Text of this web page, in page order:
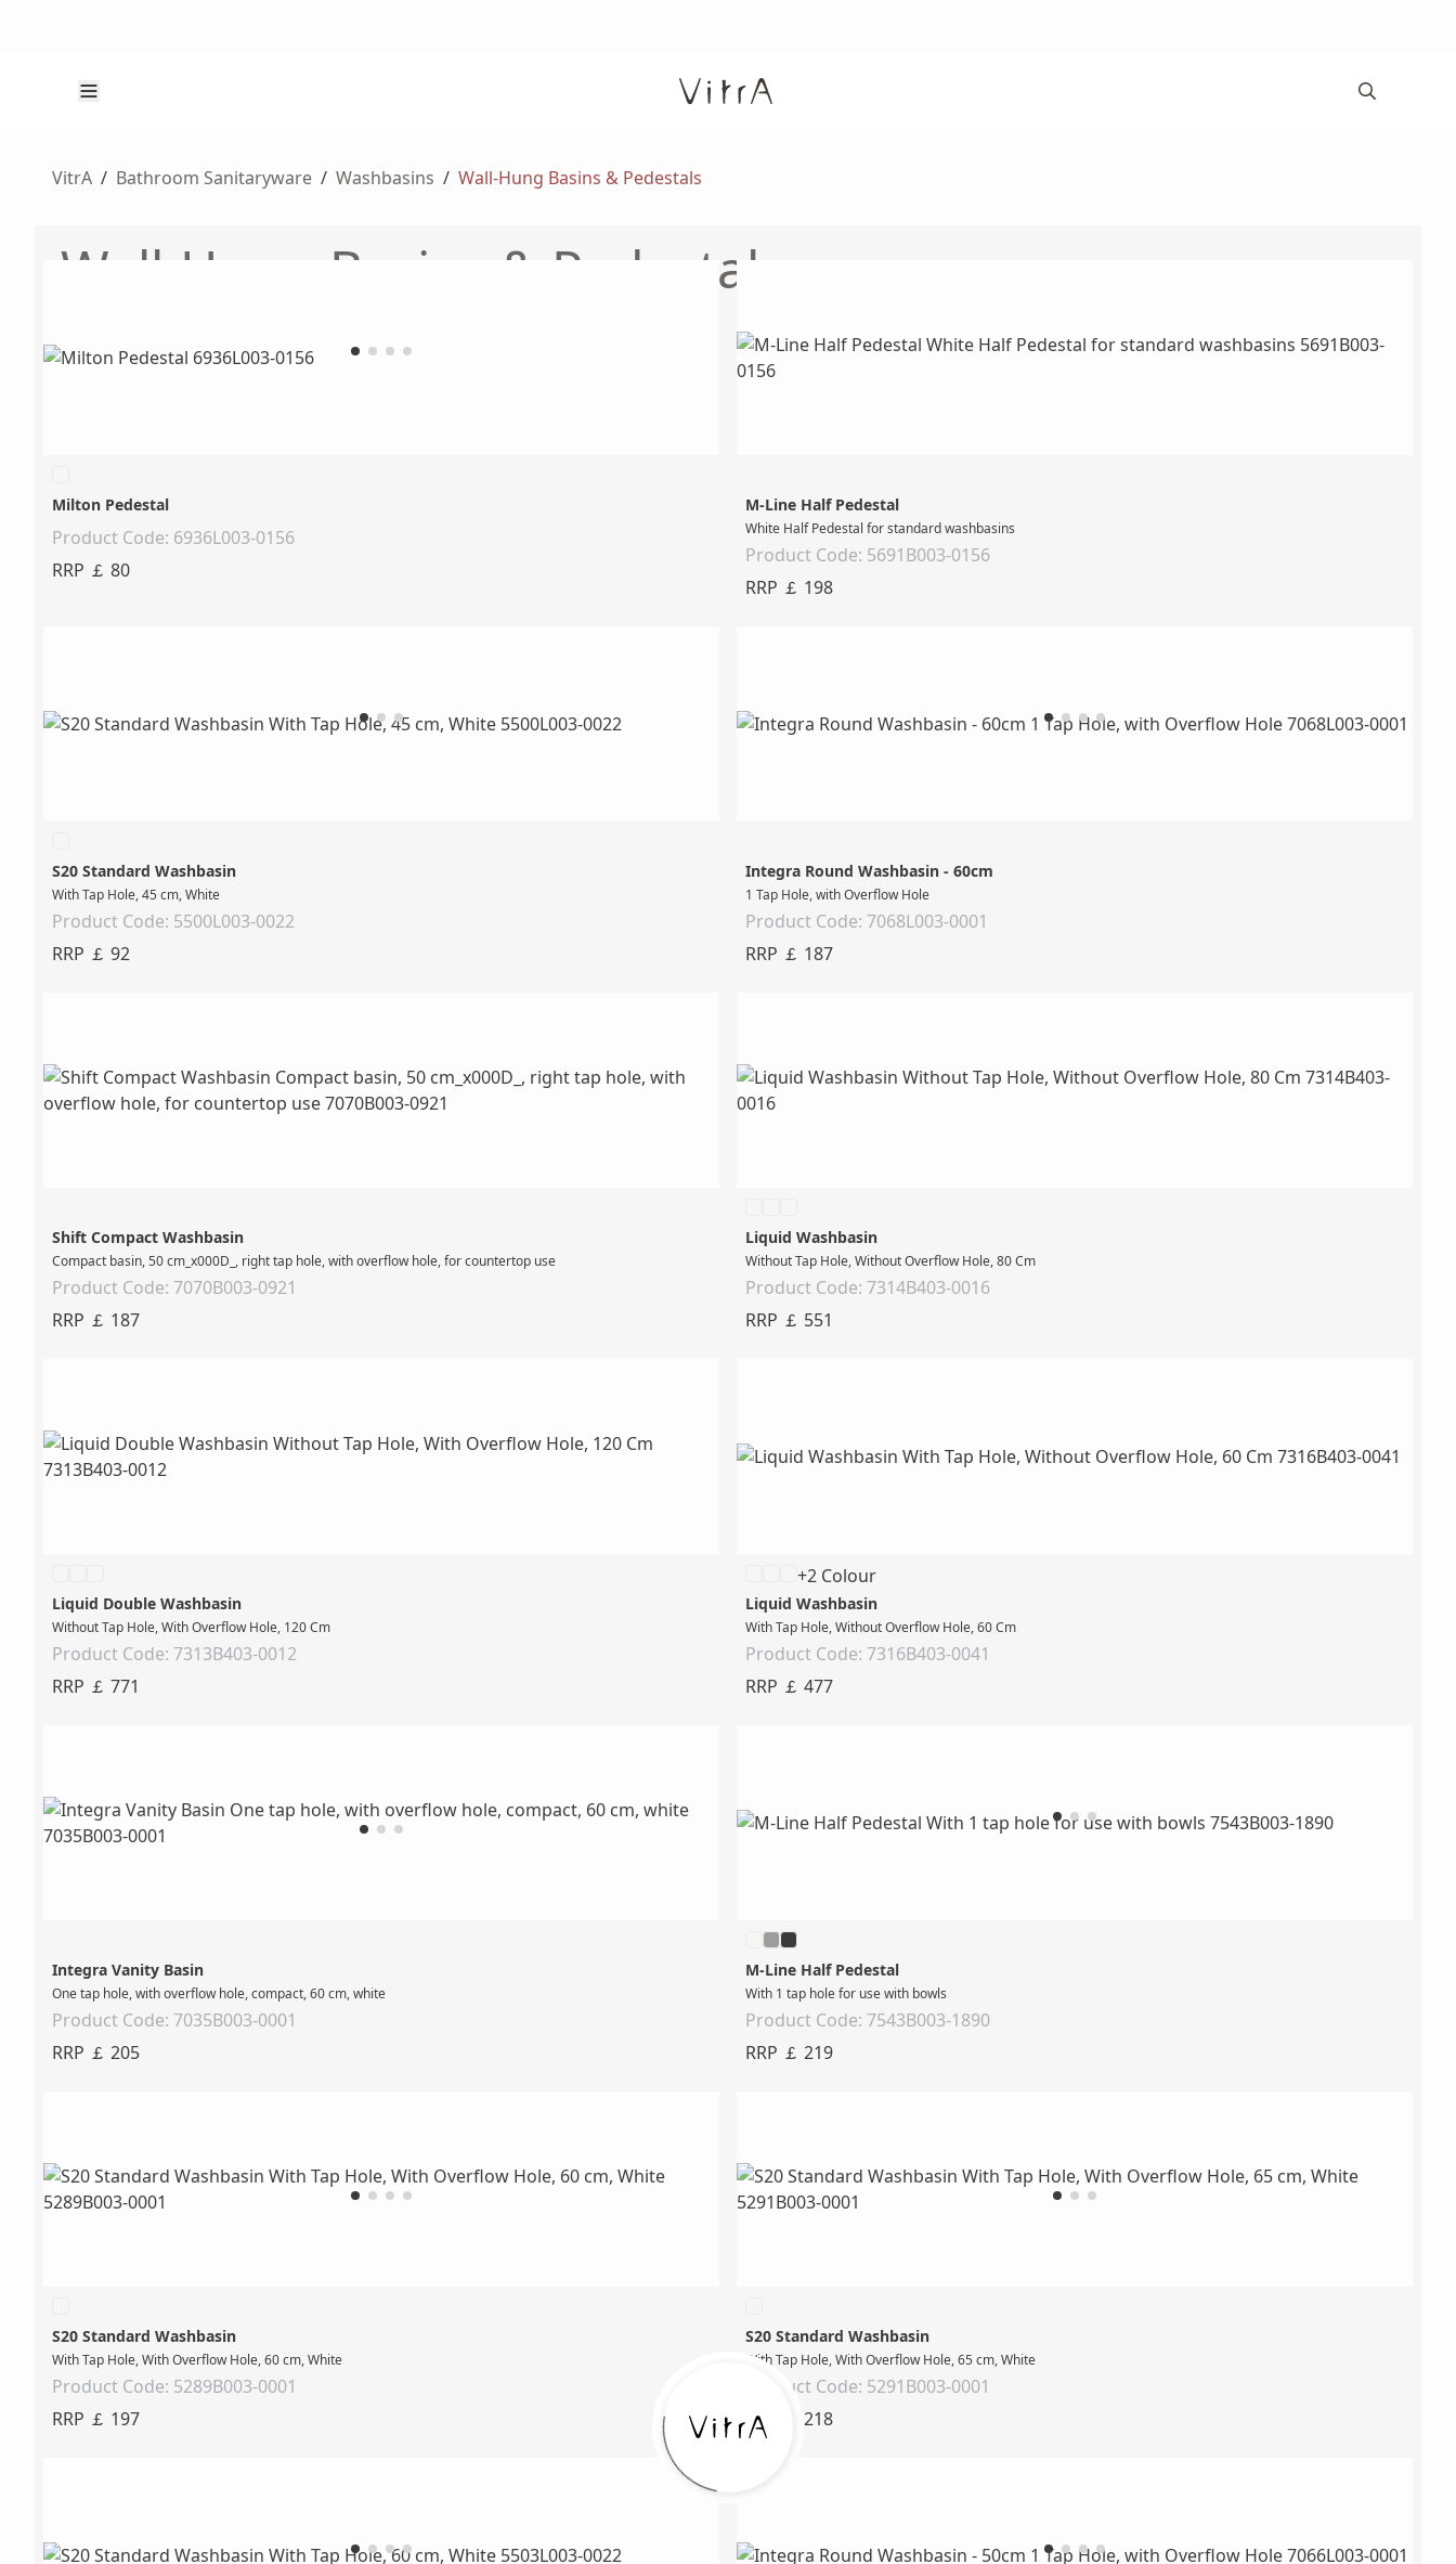
VitrA / Bathroom Sanitaryware / Washbasins / Wall-Hung Basins & Pedestals
Wall-Hung Basins & Pedestals
Milton Pedestal
Product Code: 6936L003-0156
RRP ￡ 80
M-Line Half Pedestal
White Half Pedestal for standard washbasins
Product Code: 5691B003-0156
RRP ￡ 198
S20 Standard Washbasin
With Tap Hole, 45 cm, White
Product Code: 5500L003-0022
RRP ￡ 92
Integra Round Washbasin - 60cm
1 Tap Hole, with Overflow Hole
Product Code: 7068L003-0001
RRP ￡ 187
Shift Compact Washbasin
Compact basin, 50 cm_x000D_, right tap hole, with overflow hole, for countertop use
Product Code: 7070B003-0921
RRP ￡ 187
Liquid Washbasin
Without Tap Hole, Without Overflow Hole, 80 Cm
Product Code: 7314B403-0016
RRP ￡ 551
Liquid Double Washbasin
Without Tap Hole, With Overflow Hole, 120 Cm
Product Code: 7313B403-0012
RRP ￡ 771
+2 Colour
Liquid Washbasin
With Tap Hole, Without Overflow Hole, 60 Cm
Product Code: 7316B403-0041
RRP ￡ 477
Integra Vanity Basin
One tap hole, with overflow hole, compact, 60 cm, white
Product Code: 7035B003-0001
RRP ￡ 205
M-Line Half Pedestal
With 1 tap hole for use with bowls
Product Code: 7543B003-1890
RRP ￡ 219
S20 Standard Washbasin
With Tap Hole, With Overflow Hole, 60 cm, White
Product Code: 5289B003-0001
RRP ￡ 197
S20 Standard Washbasin
With Tap Hole, With Overflow Hole, 65 cm, White
Product Code: 5291B003-0001
RRP ￡ 218